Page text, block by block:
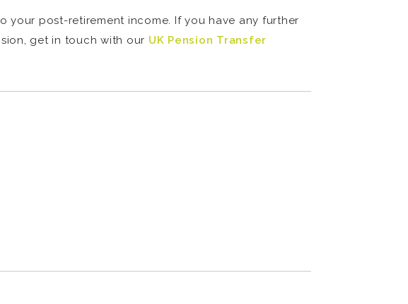
your post-retirement income. If you have any further
get in touch with our UK Pension Transfer